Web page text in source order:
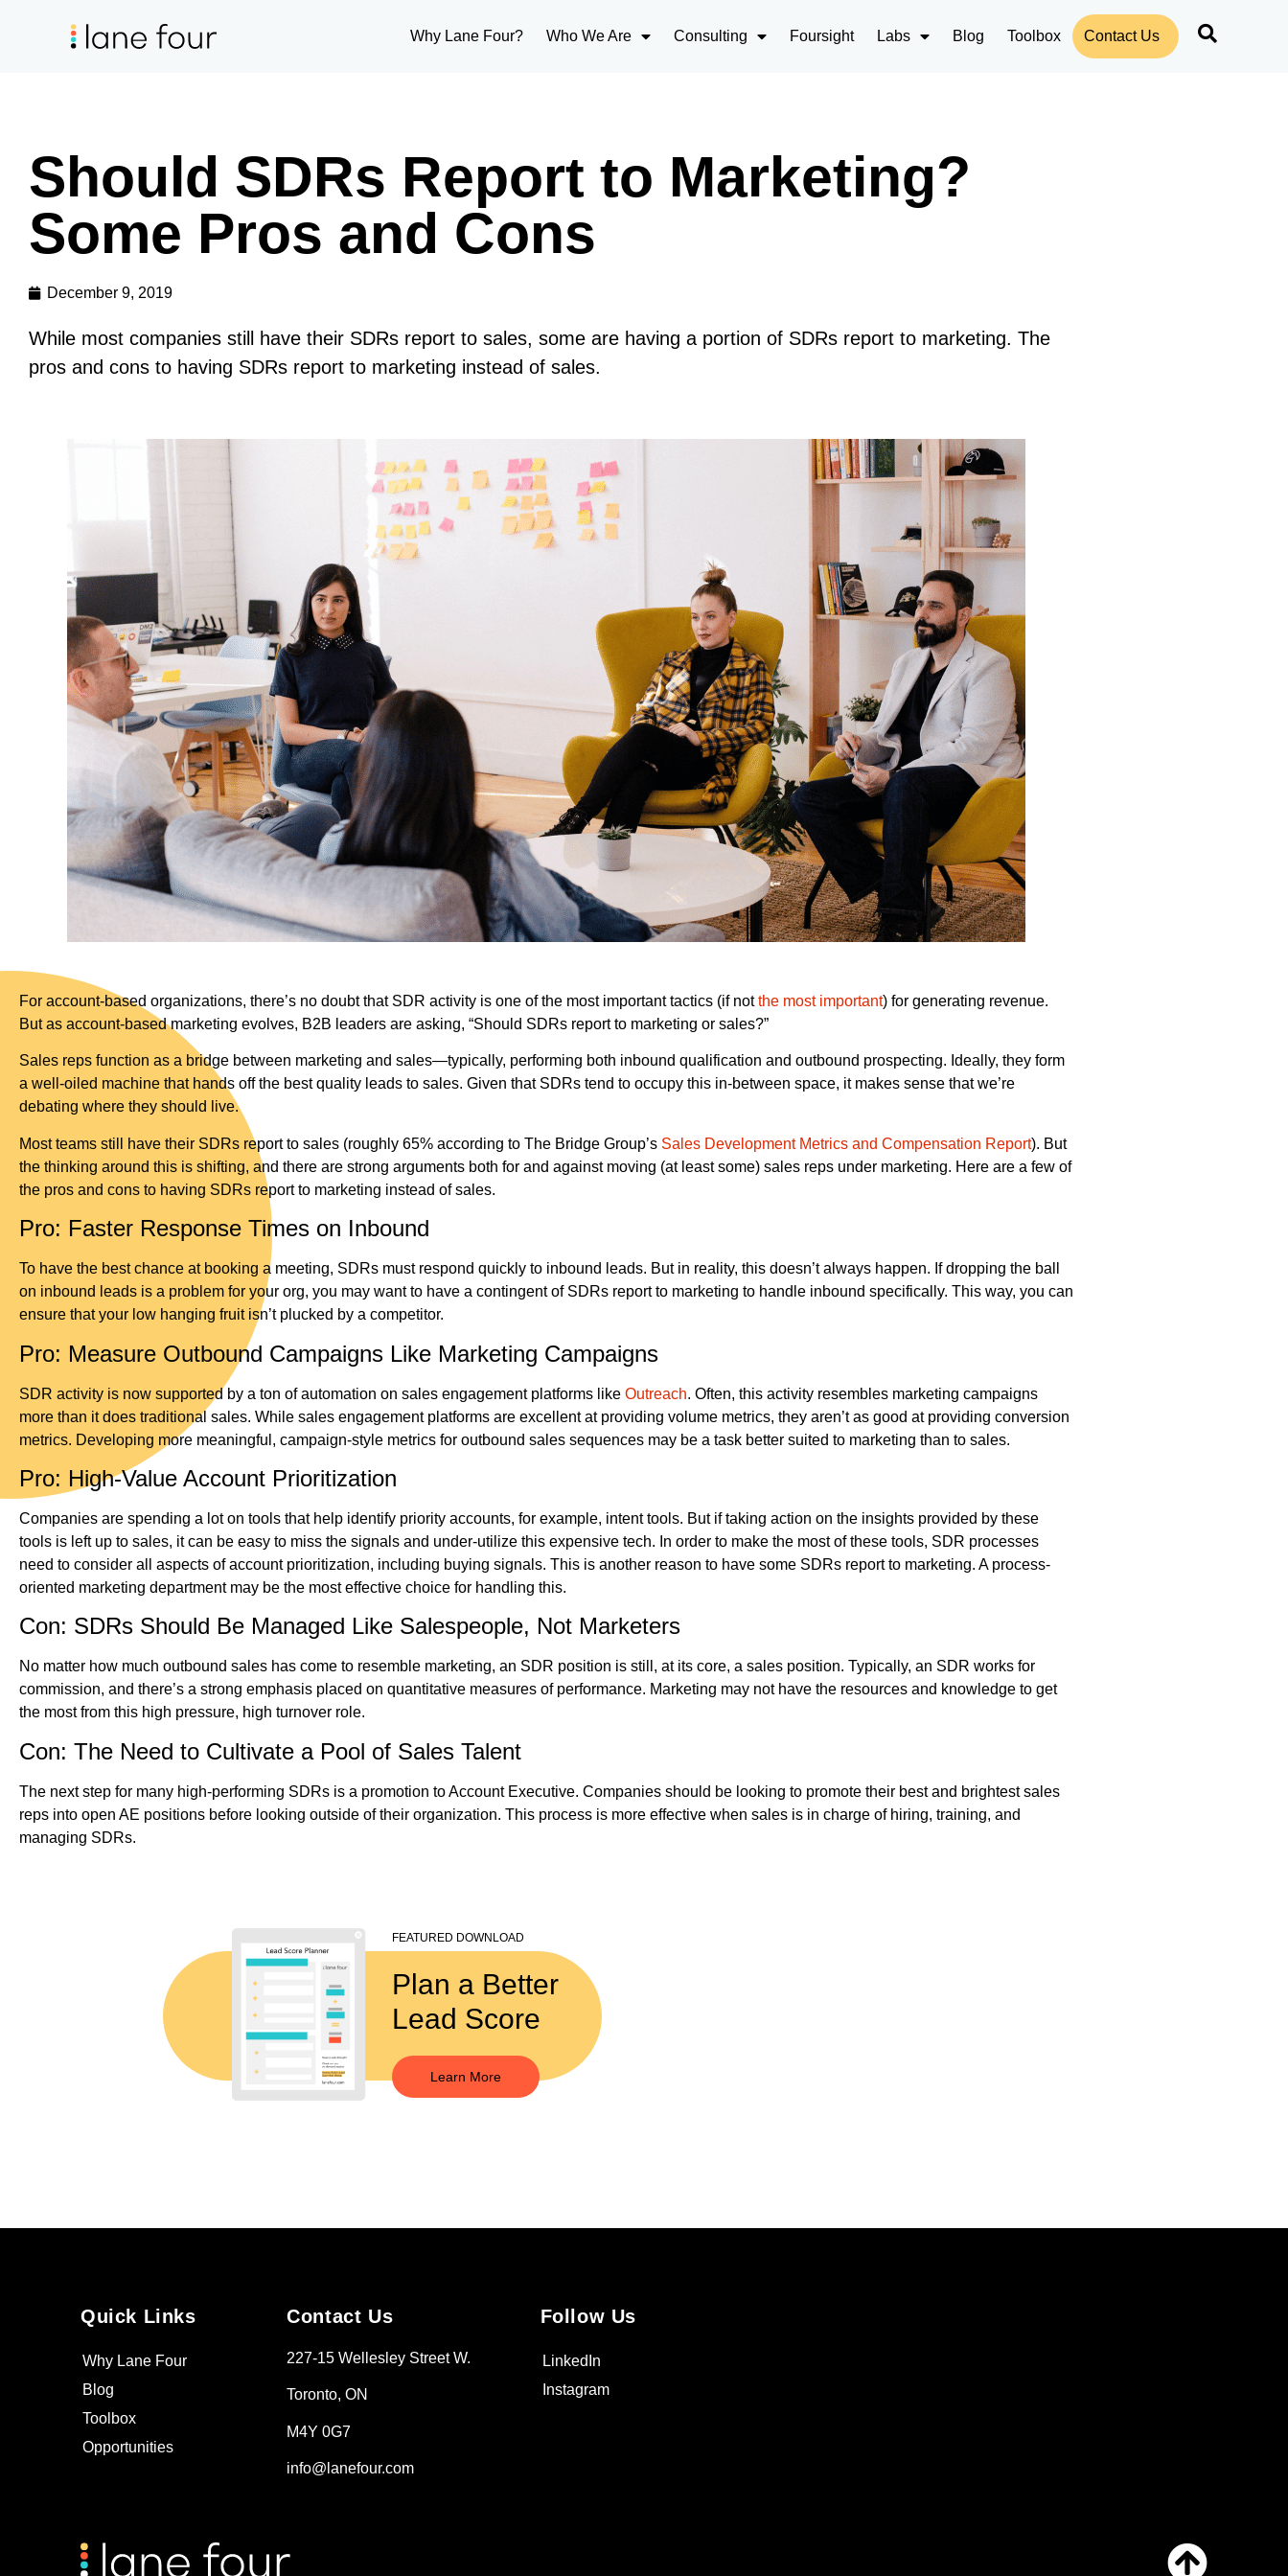
Why Lane Four? Who We Are Consulting Foursight Labs Blog Toolbox Contact Us
Should SDRs Report to Marketing?
Some Pros and Cons
December 9, 2019
While most companies still have their SDRs report to sales, some are having a portion of SDRs report to marketing. The
pros and cons to having SDRs report to marketing instead of sales.
For account-based organizations, there’s no doubt that SDR activity is one of the most important tactics (if notthe most important) for generating revenue.
But as account-based marketing evolves, B2B leaders are asking, “Should SDRs report to marketing or sales?”
Sales reps function as a bridge between marketing and sales—typically, performing both inbound qualification and outbound prospecting. Ideally, they form
a well-oiled machine that hands off the best quality leads to sales. Given that SDRs tend to occupy this in-between space, it makes sense that we’re
debating where they should live.
Most teams still have their SDRs report to sales (roughly 65% according to The Bridge Group’s Sales Development Metrics and Compensation Report). But
the thinking around this is shifting, and there are strong arguments both for and against moving (at least some) sales reps under marketing. Here are a few of
the pros and cons to having SDRs report to marketing instead of sales.
Pro: Faster Response Times on Inbound
To have the best chance at booking a meeting, SDRs must respond quickly to inbound leads. But in reality, this doesn’t always happen. If dropping the ball
on inbound leads is a problem for your org, you may want to have a contingent of SDRs report to marketing to handle inbound specifically. This way, you can
ensure that your low hanging fruit isn’t plucked by a competitor.
Pro: Measure Outbound Campaigns Like Marketing Campaigns
SDR activity is now supported by a ton of automation on sales engagement platforms like Outreach. Often, this activity resembles marketing campaigns
more than it does traditional sales. While sales engagement platforms are excellent at providing volume metrics, they aren’t as good at providing conversion
metrics. Developing more meaningful, campaign-style metrics for outbound sales sequences may be a task better suited to marketing than to sales.
Pro: High-Value Account Prioritization
Companies are spending a lot on tools that help identify priority accounts, for example, intent tools. But if taking action on the insights provided by these
tools is left up to sales, it can be easy to miss the signals and under-utilize this expensive tech. In order to make the most of these tools, SDR processes
need to consider all aspects of account prioritization, including buying signals. This is another reason to have some SDRs report to marketing. A process-
oriented marketing department may be the most effective choice for handling this.
Con: SDRs Should Be Managed Like Salespeople, Not Marketers
No matter how much outbound sales has come to resemble marketing, an SDR position is still, at its core, a sales position. Typically, an SDR works for
commission, and there’s a strong emphasis placed on quantitative measures of performance. Marketing may not have the resources and knowledge to get
the most from this high pressure, high turnover role.
Con: The Need to Cultivate a Pool of Sales Talent
The next step for many high-performing SDRs is a promotion to Account Executive. Companies should be looking to promote their best and brightest sales
reps into open AE positions before looking outside of their organization. This process is more effective when sales is in charge of hiring, training, and
managing SDRs.
FEATURED DOWNLOAD
Plan a Better
Lead Score
Learn More
Quick Links
Why Lane Four
Blog
Toolbox
Opportunities
Contact Us
227-15 Wellesley Street W.
Toronto, ON
M4Y 0G7
info@lanefour.com
Follow Us
LinkedIn
Instagram